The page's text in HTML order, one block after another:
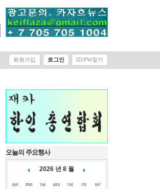
회원가입 로그인 ID/PW찾기
오늘의 주요행사
2026 년 8 월